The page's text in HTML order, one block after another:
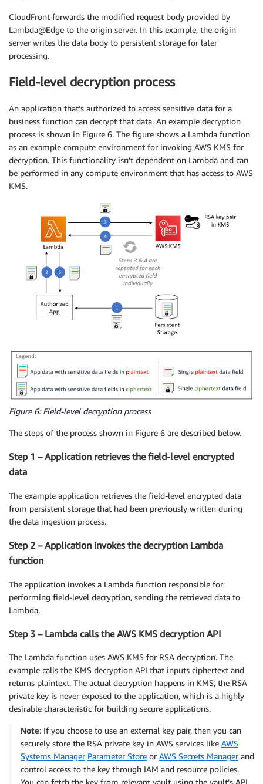
CloudFront forwards the modified request body provided by
Lambda@Edge to the origin server. In this example, the origin
server writes the data body to persistent storage for later
processing.
Field-level decryption process
An application that’s authorized to access sensitive data for a
business function can decrypt that data. An example decryption
process is shown in Figure 6. The figure shows a Lambda function
as an example compute environment for invoking AWS KMS for
decryption. This functionality isn’t dependent on Lambda and can
be performed in any compute environment that has access to AWS
KMS.
Figure 6: Field-level decryption process
The steps of the process shown in Figure 6 are described below.
Step 1 – Application retrieves the field-level encrypted
data
The example application retrieves the field-level encrypted data
from persistent storage that had been previously written during
the data ingestion process.
Step 2 – Application invokes the decryption Lambda
function
The application invokes a Lambda function responsible for
performing field-level decryption, sending the retrieved data to
Lambda.
Step 3 – Lambda calls the AWS KMS decryption API
The Lambda function uses AWS KMS for RSA decryption. The
example calls the KMS decryption API that inputs ciphertext and
returns plaintext. The actual decryption happens in KMS; the RSA
private key is never exposed to the application, which is a highly
desirable characteristic for building secure applications.
Note: If you choose to use an external key pair, then you can
securely store the RSA private key in AWS services like AWS
Systems Manager Parameter Store or AWS Secrets Managerand
control access to the key through IAM and resource policies.